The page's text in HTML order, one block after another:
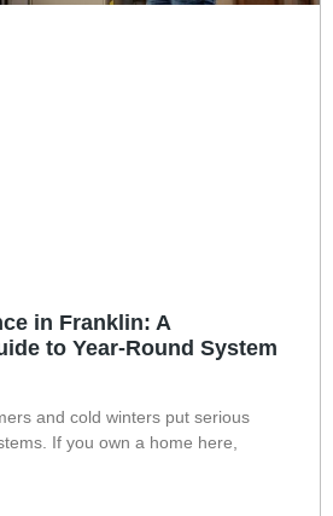
in Franklin: A
to Year-Round System
and cold winters put serious
If you own a home here,